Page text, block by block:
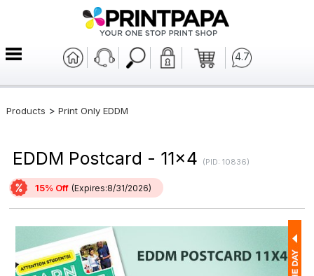
4.7
Products > Print Only EDDM
EDDM Postcard - 11x4 (PID: 10836)
15% Off (Expires:8/31/2026)